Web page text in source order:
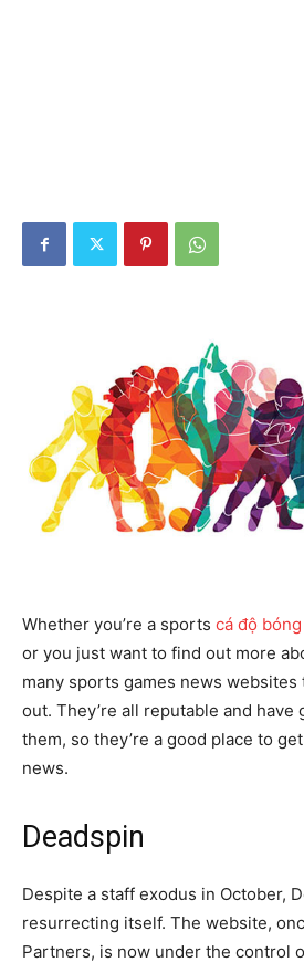
Whether you’re a sports cá độ
or you just want to find out more
many sports games news websites
out. They’re all reputable and have
them, so they’re a good place to
news.
Deadspin
Despite a staff exodus in October,
resurrecting itself. The website,
Partners, is now under the control